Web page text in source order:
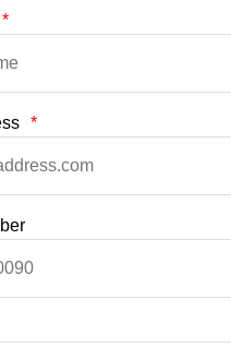
*
*